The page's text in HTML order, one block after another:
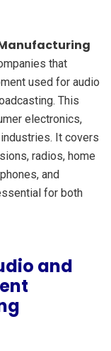
that
used for audio
This
electronics,
It covers
radios, home
and
for both
and